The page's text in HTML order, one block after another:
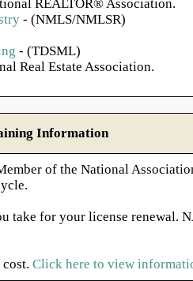
REALTOR® Association.
- (NMLS/NMLSR)
- (TDSML)
Real Estate Association.
Information
of the National
take for your license renewal.
Click here to view